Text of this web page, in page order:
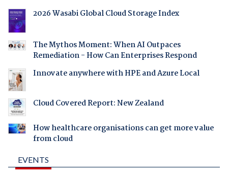
2026 Wasabi Global Cloud Storage Index
The Mythos Moment: When AI Outpaces
Remediation - How Can Enterprises Respond
Innovate anywhere with HPE and Azure Local
Cloud Covered Report: New Zealand
How healthcare organisations can get more value
from cloud
EVENTS